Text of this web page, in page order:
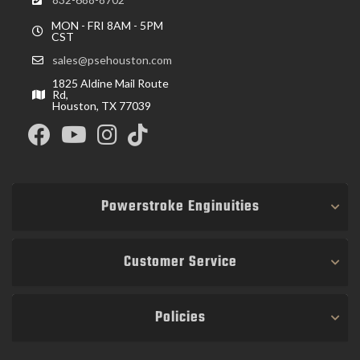
MON - FRI 8AM - 5PM
CST
sales@psehouston.com
1825 Aldine Mail Route
Rd,
Houston, TX 77039
Powerstroke Enginuities
Customer Service
Policies